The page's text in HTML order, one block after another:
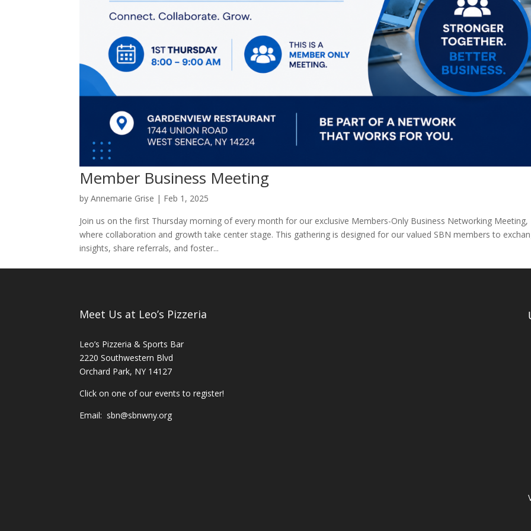
Member Business Meeting
byAnnemarie Grise | Feb 1, 2025
Join us on the first Thursday morning of every month for our exclusive Members-Only Business Networking Meeting,
where collaboration and growth take center stage. This gathering is designed for our valued SBN members to
insights, share referrals, and foster...
Meet Us at Leo’s Pizzeria
Leo’s Pizzeria & Sports Bar
2220 Southwestern Blvd
Orchard Park, NY 14127
Click on one of our events to register!
Email: sbn@sbnwny.org